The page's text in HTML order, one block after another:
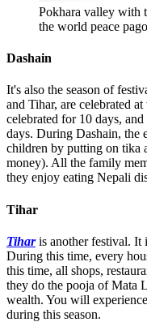
Pokhara valley with
the world peace
Dashain
It's also the season of
and Tihar, are celebrated
celebrated for 10 days,
days. During Dashain, the
children by putting on tika
money). All the family
they enjoy eating Nepali
Tihar
Tihar is another festival. It
During this time, every
this time, all shops,
they do the pooja of Mata
wealth. You will
during this season.